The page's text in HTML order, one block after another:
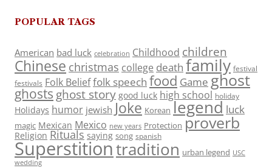
POPULAR TAGS
American bad luck celebration Childhood children
Chinese christmas college death family festival
festivals Folk Belieffolk speech food Game ghost
ghosts ghost story good luck high school holiday
Holidays humor jewish Joke Korean legend luck
magic Mexican Mexico new years Protection proverb
Religion Rituals saying song spanish
Superstitiontradition urban legend USC
wedding